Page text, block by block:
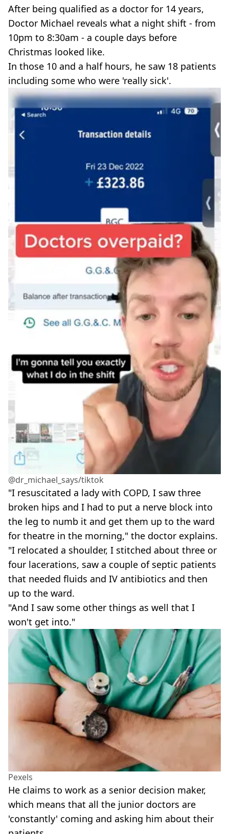
After being qualified as a doctor for 14 years,
Doctor Michael reveals what a night shift - from
10pm to 8:30am - a couple days before
Christmas looked like.
In those 10 and a half hours, he saw 18 patients
including some who were 'really sick'.
@dr_michael_says/tiktok
"I resuscitated a lady with COPD, I saw three
broken hips and I had to put a nerve block into
the leg to numb it and get them up to the ward
for theatre in the morning," the doctor explains.
"I relocated a shoulder, I stitched about three or
four lacerations, saw a couple of septic patients
that needed fluids and IV antibiotics and then
up to the ward.
"And I saw some other things as well that I
won't get into."
Pexels
He claims to work as a senior decision maker,
which means that all the junior doctors are
'constantly' coming and asking him about their